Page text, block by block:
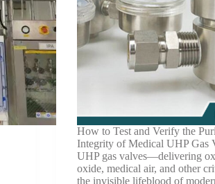
How to Test and Verify the
Integrity of Medical UHP Gas
UHP gas valves—delivering
oxide, medical air, and other
the invisible lifeblood of